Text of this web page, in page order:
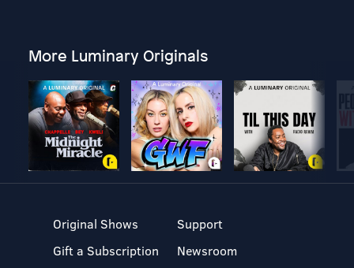
More Luminary Originals
Original Shows
Gift a Subscription
Support
Newsroom